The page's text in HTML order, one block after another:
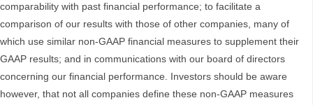
comparability with past financial performance; to facilitate a
comparison of our results with those of other companies, many of
which use similar non-GAAP financial measures to supplement their
GAAP results; and in communications with our board of directors
concerning our financial performance. Investors should be aware
however, that not all companies define these non-GAAP measures